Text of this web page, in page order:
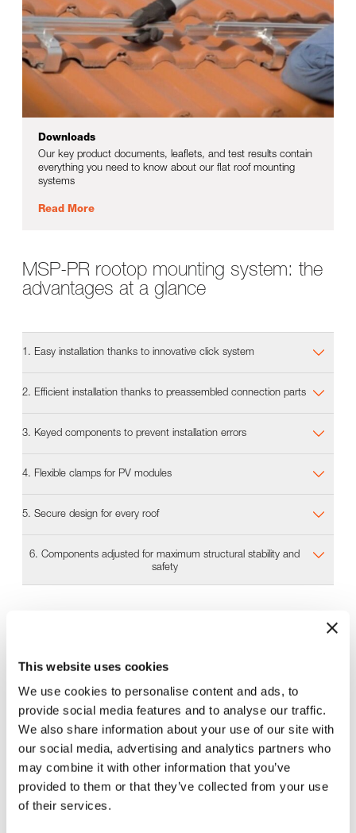
This website uses cookies
We use cookies to personalise content and ads, to
provide social media features and to analyse our traffic.
We also share information about your use of our site with
our social media, advertising and analytics partners who
may combine it with other information that you’ve
provided to them or that they’ve collected from your use
of their services.
Downloads
Our key product documents, leaflets, and test results contain
everything you need to know about our flat roof mounting
systems
Read More
MSP-PR rootop mounting system: the
advantages at a glance
1. Easy installation thanks to innovative click system
2. Efficient installation thanks to preassembled connection parts
3. Keyed components to prevent installation errors
4. Flexible clamps for PV modules
5. Secure design for every roof
6. Components adjusted for maximum structural stability and
safety
calculates all the information needed to design the
best-fit MSP mounting system for a project. This
includes all the static calculations, parts lists, layouts,
and instructions for fast and safe installation.
Find out more about our Solar.Pro.Tool planning software for our
mounting system MSP!